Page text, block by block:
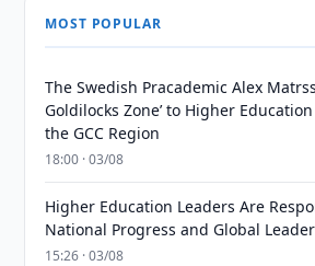
MOST POPULAR
The Swedish Pracademic Alex
Goldilocks Zone’ to Higher
the GCC Region
18:00 · 03/08
Higher Education Leaders Are
National Progress and Global
15:26 · 03/08